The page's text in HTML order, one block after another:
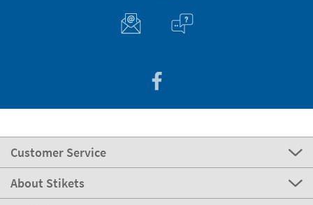
Customer Service
About Stikets